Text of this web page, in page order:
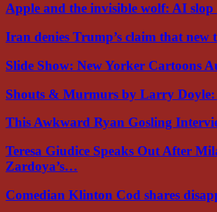
Apple and the invisible wolf: AI
Iran denies Trump’s claim that
Slide Show: New Yorker Cartoons
Shouts & Murmurs by Larry
This Awkward Ryan Gosling
Teresa Giudice Speaks Out After
Zardoya’s…
Comedian Klinton Cod shares